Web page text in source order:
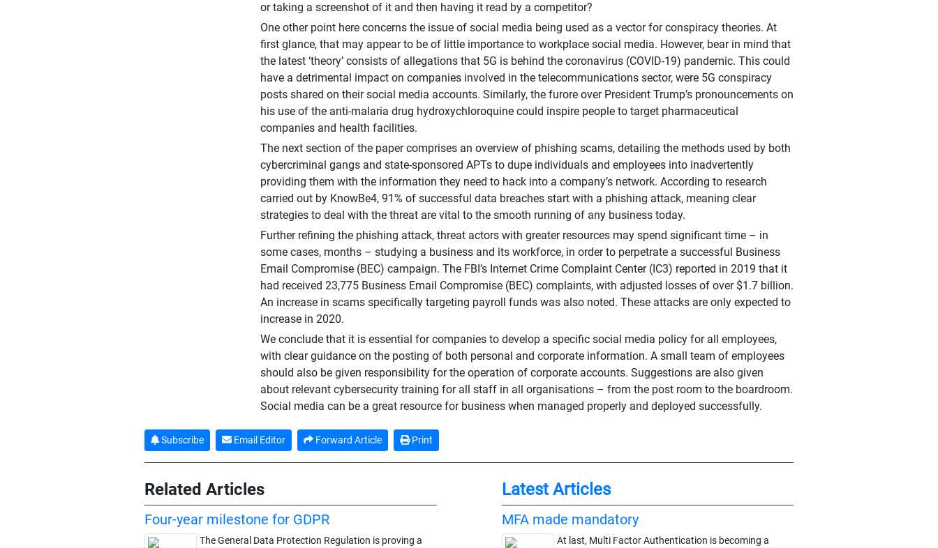
or taking a screenshot of it and then having it read by a competitor?
One other point here concerns the issue of social media being used as a vector for conspiracy theories. At
first glance, that may appear to be of little importance to workplace social media. However, bear in mind that
the latest ‘theory’ consists of allegations that 5G is behind the coronavirus (COVID-19) pandemic. This could
have a detrimental impact on companies involved in the telecommunications sector, were 5G conspiracy
posts shared on their social media accounts. Similarly, the furore over President Trump’s pronouncements on
his use of the anti-malaria drug hydroxychloroquine could inspire people to target pharmaceutical
companies and health facilities.
The next section of the paper comprises an overview of phishing scams, detailing the methods used by both
cybercriminal gangs and state-sponsored APTs to dupe individuals and employees into inadvertently
providing them with the information they need to hack into a company’s network. According to research
carried out by KnowBe4, 91% of successful data breaches start with a phishing attack, meaning clear
strategies to deal with the threat are vital to the smooth running of any business today.
Further refining the phishing attack, threat actors with greater resources may spend significant time – in
some cases, months – studying a business and its workforce, in order to perpetrate a successful Business
Email Compromise (BEC) campaign. The FBI’s Internet Crime Complaint Center (IC3) reported in 2019 that it
had received 23,775 Business Email Compromise (BEC) complaints, with adjusted losses of over $1.7 billion.
An increase in scams specifically targeting payroll funds was also noted. These attacks are only expected to
increase in 2020.
We conclude that it is essential for companies to develop a specific social media policy for all employees,
with clear guidance on the posting of both personal and corporate information. A small team of employees
should also be given responsibility for the operation of corporate accounts. Suggestions are also given
about relevant cybersecurity training for all staff in all organisations – from the post room to the boardroom.
Social media can be a great resource for business when managed properly and deployed successfully.
Subscribe Email Editor Forward Article Print
Related Articles
Four-year milestone for GDPR
The General Data Protection Regulation is proving a
Latest Articles
MFA made mandatory
At last, Multi Factor Authentication is becoming a